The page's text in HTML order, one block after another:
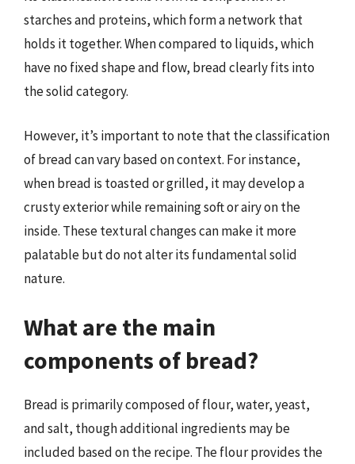
starches and proteins, which form a network that
holds it together. When compared to liquids, which
have no fixed shape and flow, bread clearly fits into
the solid category.
However, it’s important to note that the classification
of bread can vary based on context. For instance,
when bread is toasted or grilled, it may develop a
crusty exterior while remaining soft or airy on the
inside. These textural changes can make it more
palatable but do not alter its fundamental solid
nature.
What are the main
components of bread?
Bread is primarily composed of flour, water, yeast,
and salt, though additional ingredients may be
included based on the recipe. The flour provides the